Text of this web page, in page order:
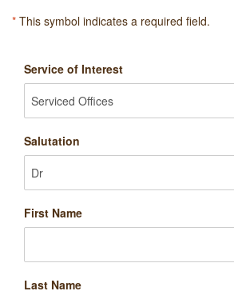
* This symbol indicates a required field.
Service of Interest
Salutation
First Name
Last Name